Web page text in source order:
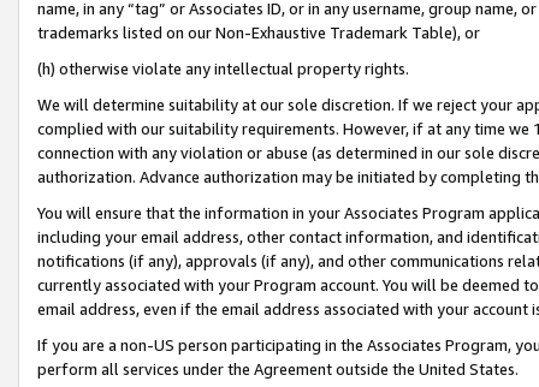
name, in any “tag” or Associates ID, or in any username, group
trademarks listed on our Non-Exhaustive Trademark Table), or
(h) otherwise violate any intellectual property rights.
We will determine suitability at our sole discretion. If we reject your
complied with our suitability requirements. However, if at any time
connection with any violation or abuse (as determined in our sole
authorization. Advance authorization may be initiated by completing
You will ensure that the information in your Associates Program
including your email address, other contact information, and
notifications (if any), approvals (if any), and other communications
currently associated with your Program account. You will be deemed
email address, even if the email address associated with your account
If you are a non-US person participating in the Associates Program,
perform all services under the Agreement outside the United States.